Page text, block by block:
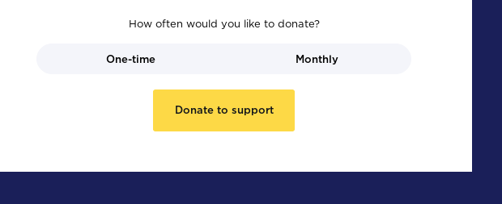
How often would you like to donate?
One-time Monthly
Donate to support